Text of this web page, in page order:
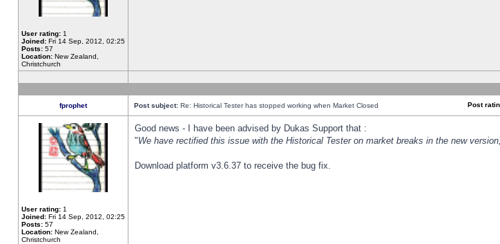
User rating: 1
Joined: Fri 14 Sep, 2012, 02:25
Posts: 57
Location: New Zealand,
Christchurch
fprophet Post subject: Re: Historical Tester has stopped working when Market Closed Post
User rating: 1
Joined: Fri 14 Sep, 2012, 02:25
Posts: 57
Location: New Zealand,
Christchurch
Good news - I have been advised by Dukas Support that :
"We have rectified this issue with the Historical Tester on market breaks in the new
Download platform v3.6.37 to receive the bug fix.